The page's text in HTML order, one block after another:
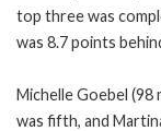
top three was
was 8.7 points
Michelle Goebel (98
was fifth, and